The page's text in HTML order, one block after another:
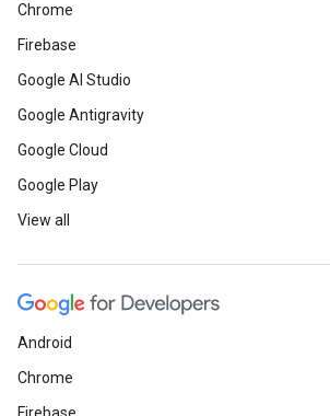
Chrome
Firebase
Google AI Studio
Google Antigravity
Google Cloud
Google Play
View all
Android
Chrome